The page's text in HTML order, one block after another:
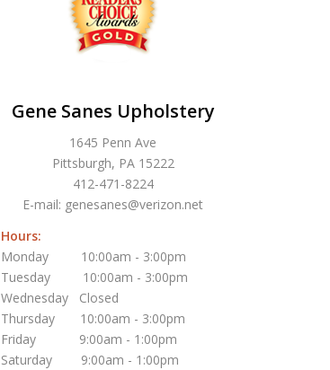
Gene Sanes Upholstery
1645 Penn Ave
Pittsburgh, PA 15222
412-471-8224
E-mail: genesanes@verizon.net
Hours:
Monday 10:00am - 3:00pm
Tuesday 10:00am - 3:00pm
Wednesday Closed
Thursday 10:00am - 3:00pm
Friday 9:00am - 1:00pm
Saturday 9:00am - 1:00pm